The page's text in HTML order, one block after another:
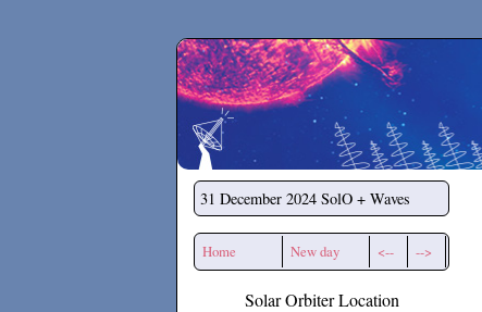
Secchirh
31 December 2024 SolO + Waves
Home New day <-- -->
Solar Orbiter Location